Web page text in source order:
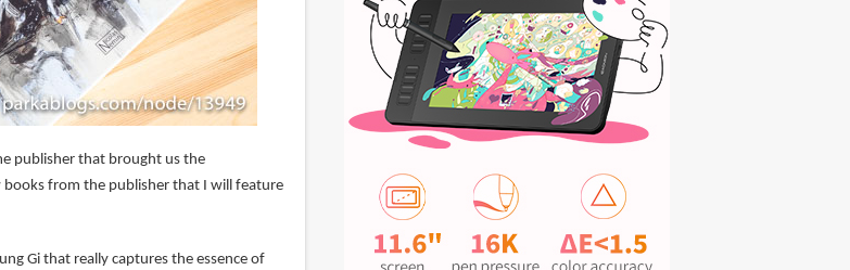
publisher that brought us the
books from the publisher that I will feature
Gi that really captures the essence of